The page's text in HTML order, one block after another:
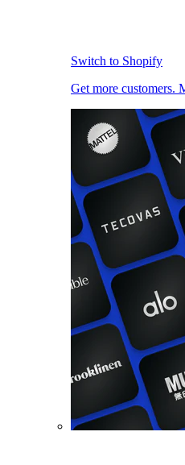
Switch to Shopify
Get more customers.